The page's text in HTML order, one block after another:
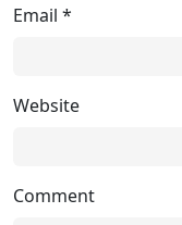
Email *
Website
Comment